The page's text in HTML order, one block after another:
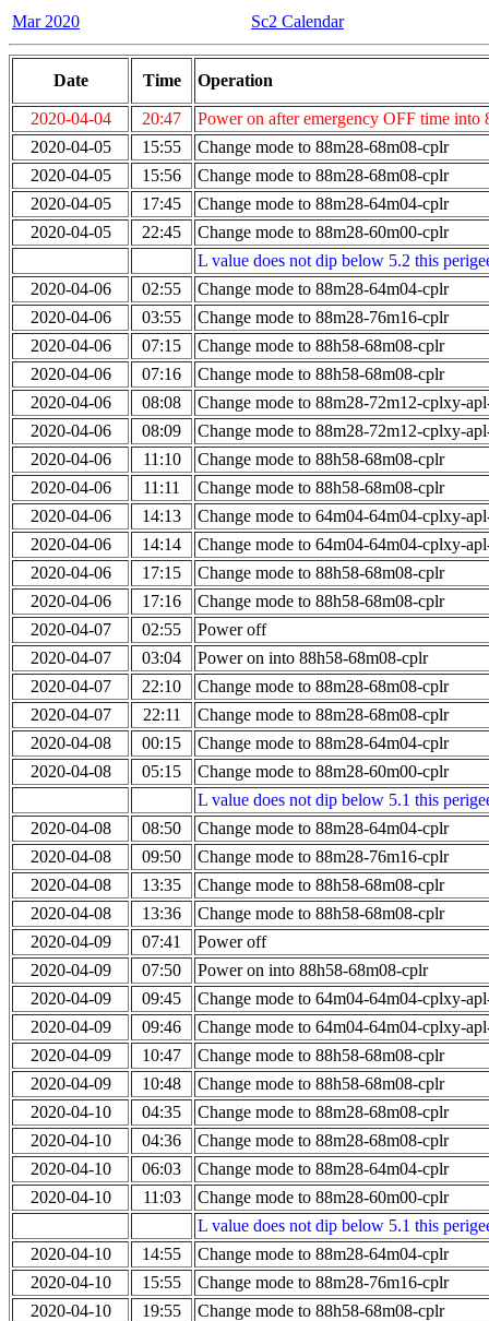
Mar 2020 Sc2 Calendar
Date Time Operation
2020-04-04 20:47
Power on after emergency OFF time into
2020-04-05
15:55
Change mode to 88m28-68m08-cplr
2020-04-05
15:56
Change mode to 88m28-68m08-cplr
2020-04-05
17:45
Change mode to 88m28-64m04-cplr
2020-04-05
22:45
Change mode to 88m28-60m00-cplr
L value does not dip below 5.2 this
2020-04-06
02:55
Change mode to 88m28-64m04-cplr
2020-04-06
03:55
Change mode to 88m28-76m16-cplr
2020-04-06
07:15
Change mode to 88h58-68m08-cplr
2020-04-06
07:16
Change mode to 88h58-68m08-cplr
2020-04-06
08:08
Change mode to 88m28-72m12-cplxy-
2020-04-06
08:09
Change mode to 88m28-72m12-cplxy-
2020-04-06
11:10
Change mode to 88h58-68m08-cplr
2020-04-06
11:11
Change mode to 88h58-68m08-cplr
2020-04-06
14:13
Change mode to 64m04-64m04-cplxy-
2020-04-06
14:14
Change mode to 64m04-64m04-cplxy-
2020-04-06
17:15
Change mode to 88h58-68m08-cplr
2020-04-06
17:16
Change mode to 88h58-68m08-cplr
2020-04-07
02:55
Power off
2020-04-07
03:04
Power on into 88h58-68m08-cplr
2020-04-07
22:10
Change mode to 88m28-68m08-cplr
2020-04-07
22:11
Change mode to 88m28-68m08-cplr
2020-04-08
00:15
Change mode to 88m28-64m04-cplr
2020-04-08
05:15
Change mode to 88m28-60m00-cplr
L value does not dip below 5.1 this
2020-04-08
08:50
Change mode to 88m28-64m04-cplr
2020-04-08
09:50
Change mode to 88m28-76m16-cplr
2020-04-08
13:35
Change mode to 88h58-68m08-cplr
2020-04-08
13:36
Change mode to 88h58-68m08-cplr
2020-04-09
07:41
Power off
2020-04-09
07:50
Power on into 88h58-68m08-cplr
2020-04-09
09:45
Change mode to 64m04-64m04-cplxy-
2020-04-09
09:46
Change mode to 64m04-64m04-cplxy-
2020-04-09
10:47
Change mode to 88h58-68m08-cplr
2020-04-09
10:48
Change mode to 88h58-68m08-cplr
2020-04-10
04:35
Change mode to 88m28-68m08-cplr
2020-04-10
04:36
Change mode to 88m28-68m08-cplr
2020-04-10
06:03
Change mode to 88m28-64m04-cplr
2020-04-10
11:03
Change mode to 88m28-60m00-cplr
L value does not dip below 5.1 this
2020-04-10
14:55
Change mode to 88m28-64m04-cplr
2020-04-10
15:55
Change mode to 88m28-76m16-cplr
2020-04-10
19:55
Change mode to 88h58-68m08-cplr